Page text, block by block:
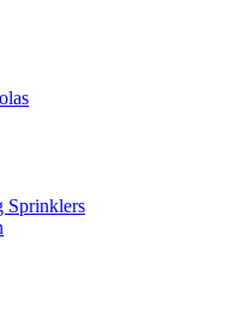
Sprinklers